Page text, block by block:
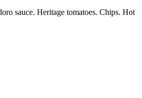
sauce. Heritage tomatoes. Chips. Hot